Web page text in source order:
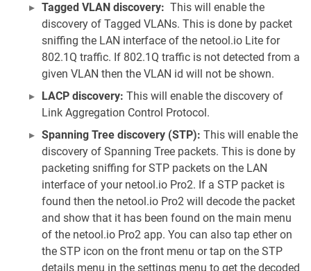
Tagged VLAN discovery: This will enable the
discovery of Tagged VLANs. This is done by packet
sniffing the LAN interface of the netool.io Lite for
802.1Q traffic. If 802.1Q traffic is not detected from a
given VLAN then the VLAN id will not be shown.
LACP discovery: This will enable the discovery of
Link Aggregation Control Protocol.
Spanning Tree discovery (STP): This will enable the
discovery of Spanning Tree packets. This is done by
packeting sniffing for STP packets on the LAN
interface of your netool.io Pro2. If a STP packet is
found then the netool.io Pro2 will decode the packet
and show that it has been found on the main menu
of the netool.io Pro2 app. You can also tap ether on
the STP icon on the front menu or tap on the STP
details menu in the settings menu to get the decoded